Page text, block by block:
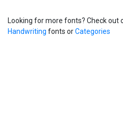
Looking for more fonts? Check out
Handwriting fonts orCategories